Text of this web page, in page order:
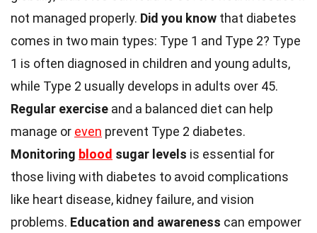
not managed properly. Did you know that diabetes
comes in two main types: Type 1 and Type 2? Type
1 is often diagnosed in children and young adults,
while Type 2 usually develops in adults over 45.
Regular exercise and a balanced diet can help
manage or even prevent Type 2 diabetes.
Monitoring blood sugar levels is essential for
those living with diabetes to avoid complications
like heart disease, kidney failure, and vision
problems. Education and awareness can empower